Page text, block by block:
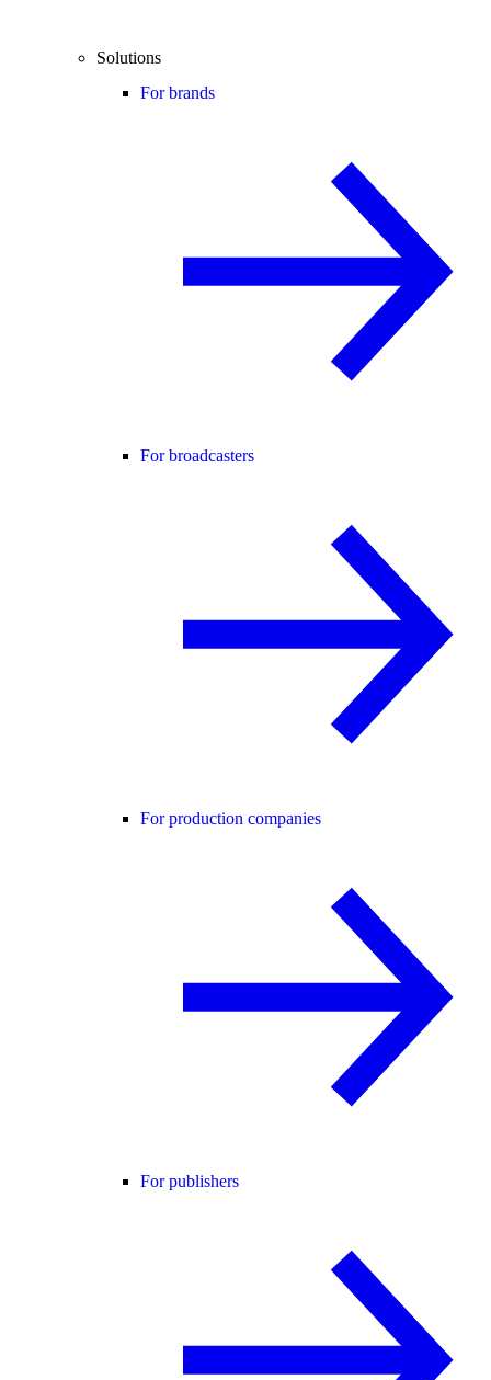
Solutions
For brands
For broadcasters
For production companies
For publishers